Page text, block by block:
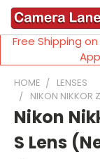
Free Shipping
HOME
LENSES
NIKON NIKKOR
Nikon
S Lens